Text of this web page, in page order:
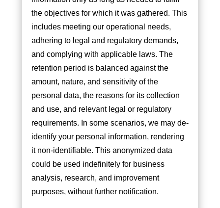
the objectives for which it was gathered. This
includes meeting our operational needs,
adhering to legal and regulatory demands,
and complying with applicable laws. The
retention period is balanced against the
amount, nature, and sensitivity of the
personal data, the reasons for its collection
and use, and relevant legal or regulatory
requirements. In some scenarios, we may de-
identify your personal information, rendering
it non-identifiable. This anonymized data
could be used indefinitely for business
analysis, research, and improvement
purposes, without further notification.